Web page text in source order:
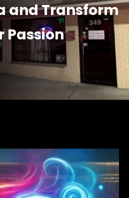
and Transform
Passion